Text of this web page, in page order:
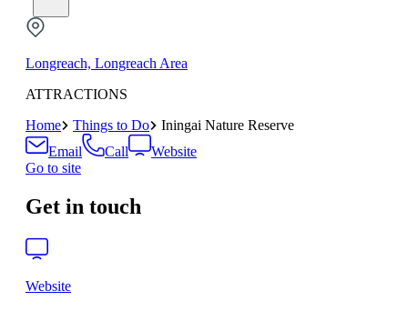
Longreach, Longreach Area
ATTRACTIONS
Home
Things to Do
Iningai Nature Reserve
Email
Call
Website
Go to site
Get in touch
Website